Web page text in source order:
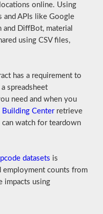
online. Using
and APIs like Google
and DiffBot, material
using CSV files,
has a requirement to
spreadsheet
need and when you
Building Centerretrieve
can watch for teardown
datasets is
employment counts from
impacts using